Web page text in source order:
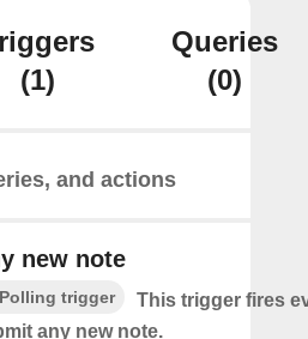
(1)
Queries
(0)
and actions
new note
Polling trigger
This trigger fires
any new note.